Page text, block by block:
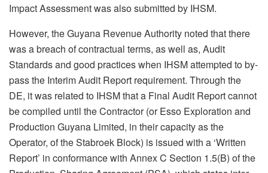
Impact Assessment was also submitted by IHSM.
However, the Guyana Revenue Authority noted that there
was a breach of contractual terms, as well as, Audit
Standards and good practices when IHSM attempted to by-
pass the Interim Audit Report requirement. Through the
DE, it was related to IHSM that a Final Audit Report cannot
be compiled until the Contractor (or Esso Exploration and
Production Guyana Limited, in their capacity as the
Operator, of the Stabroek Block) is issued with a ‘Written
Report’ in conformance with Annex C Section 1.5(B) of the